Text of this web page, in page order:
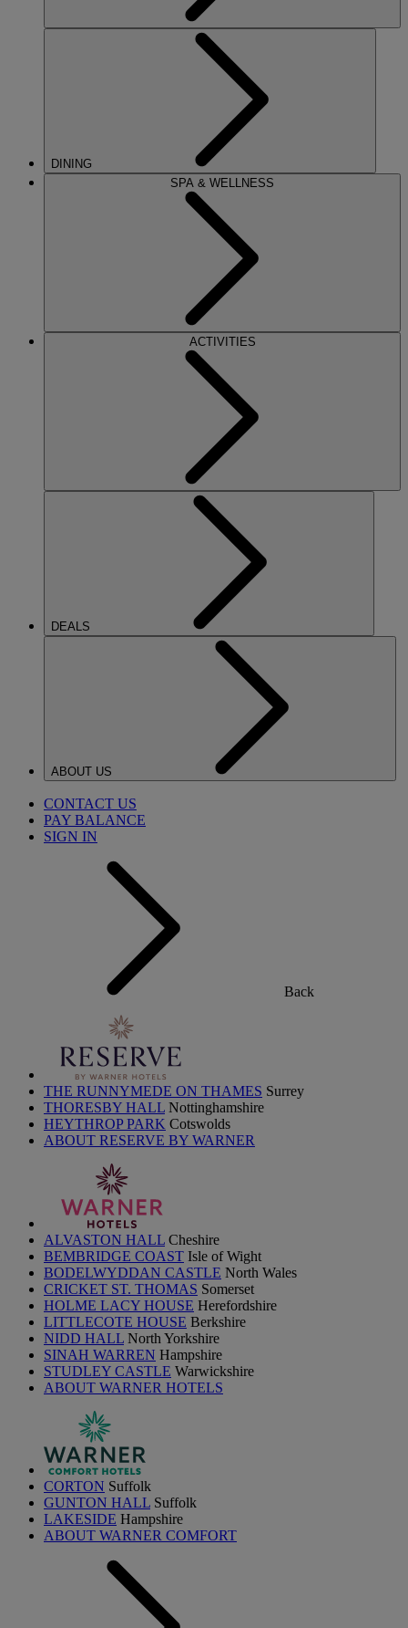
DINING
SPA & WELLNESS
ACTIVITIES
DEALS
ABOUT US
CONTACT US
PAY BALANCE
SIGN IN
Back
THE RUNNYMEDE ON THAMES Surrey
THORESBY HALL Nottinghamshire
HEYTHROP PARK Cotswolds
ABOUT RESERVE BY WARNER
ALVASTON HALL Cheshire
BEMBRIDGE COAST Isle of Wight
BODELWYDDAN CASTLE North Wales
CRICKET ST. THOMAS Somerset
HOLME LACY HOUSE Herefordshire
LITTLECOTE HOUSE Berkshire
NIDD HALL North Yorkshire
SINAH WARREN Hampshire
STUDLEY CASTLE Warwickshire
ABOUT WARNER HOTELS
CORTON Suffolk
GUNTON HALL Suffolk
LAKESIDE Hampshire
ABOUT WARNER COMFORT